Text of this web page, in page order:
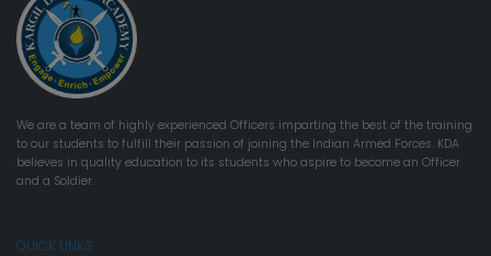
We are a team of highly experienced Officers imparting the best of the training
to our students to fulfill their passion of joining the Indian Armed Forces. KDA
believes in quality education to its students who aspire to become an Officer
and a Soldier.
QUICK LINKS